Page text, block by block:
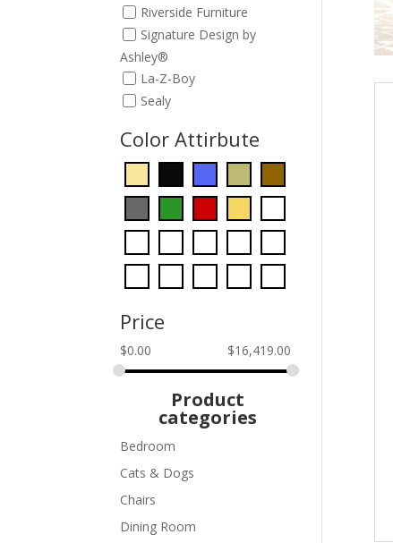
Riverside Furniture
Signature Design by
Ashley®
La-Z-Boy
Sealy
Color Attirbute
Price
$0.00 $16,419.00
Product
categories
Bedroom
Cats & Dogs
Chairs
Dining Room